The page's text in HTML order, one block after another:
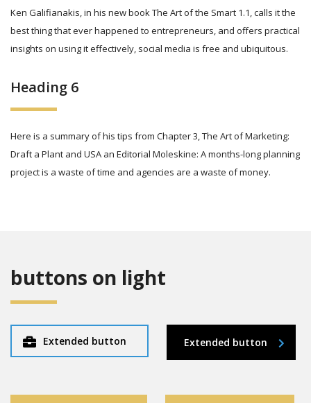
Ken Galifianakis, in his new book The Art of the Smart 1.1, calls it the
best thing that ever happened to entrepreneurs, and offers practical
insights on using it effectively, social media is free and ubiquitous.
Heading 6
Here is a summary of his tips from Chapter 3, The Art of Marketing:
Draft a Plant and USA an Editorial Moleskine: A months-long planning
project is a waste of time and agencies are a waste of money.
buttons on light
Extended button Extended button